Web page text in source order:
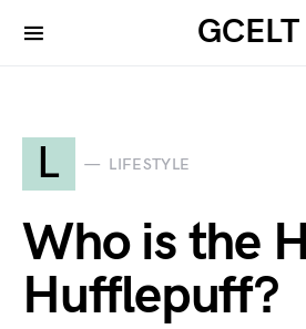
GCELT
L LIFESTYLE
Who is the
Hufflepuff?